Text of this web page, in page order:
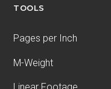
TOOLS
Pages per Inch
M-Weight